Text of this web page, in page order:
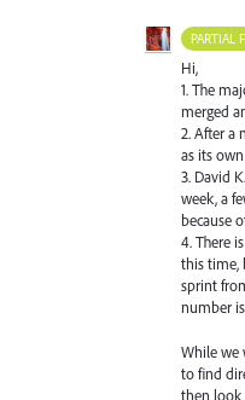
PARTIAL
Hi,
1. The
merged
2. After a
as its
3. David
week, a
because
4. There
this time,
sprint
number
While we
to find
then look